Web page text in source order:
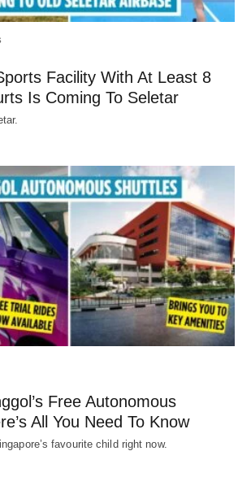
Facility With At Least 8
Is Coming To Seletar
Free Autonomous
All You Need To Know
favourite child right now.